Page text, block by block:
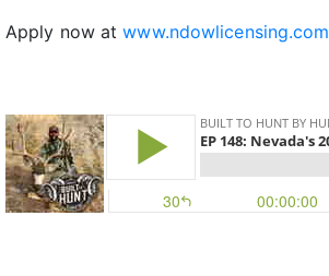
Apply now atwww.ndowlicensing.com